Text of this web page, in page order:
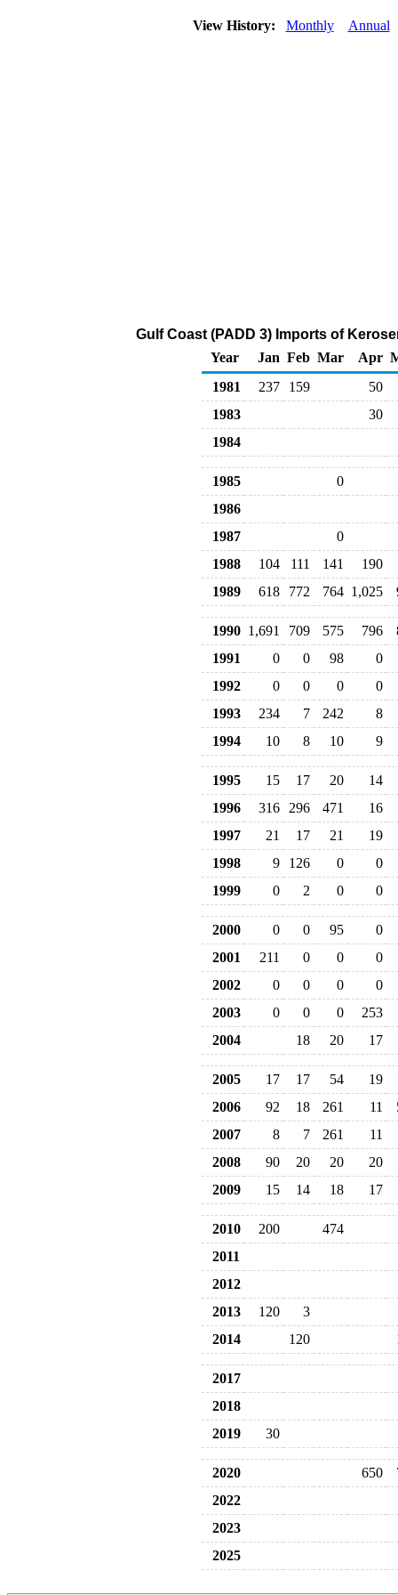
View History: Monthly Annual
Gulf Coast (PADD 3) Imports of
Year
Jan Feb Mar Apr
1981
237 159
50
1983
30
1984
1985
0
1986
1987
0
1988
104 111 141
190
1989
618 772 764 1,025
1990 1,691 709 575 796
1991
0 0 98
0
1992
0 0 0
0
1993
234 7 242
8
1994
10 8 10 9
1995 15 17 20
14
1996
316 296 471
16
1997
21 17 21
19
1998
9 126 0
0
1999
0 2 0 0
2000 0 0 95
0
2001
211 0 0
0
2002
0 0 0
0
2003
0 0 0
253
2004
18 20 17
2005 17 17 54
19
2006
92 18 261 11
2007
8 7 261
11
2008
90 20 20
20
2009
15 14 18 17
2010 200
474
2011
2012
2013
120
3
2014
120
2017
2018
2019
30
2020 650
2022
2023
2025